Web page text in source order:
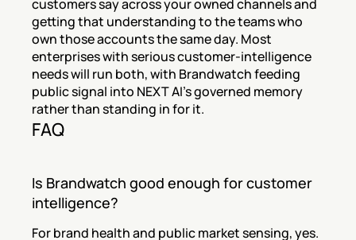
customers say across your owned channels and
getting that understanding to the teams who
own those accounts the same day. Most
enterprises with serious customer-intelligence
needs will run both, with Brandwatch feeding
public signal into NEXT AI's governed memory
rather than standing in for it.
FAQ
Is Brandwatch good enough for customer
intelligence?
For brand health and public market sensing, yes.